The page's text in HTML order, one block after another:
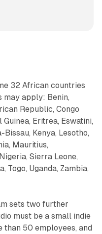
32 African countries
may apply: Benin,
Republic, Congo
Eritrea, Eswatini,
Bissau, Kenya, Lesotho,
Mauritius,
Sierra Leone,
Togo, Uganda, Zambia,
sets two further
must be a small indie
than 50 employees, and